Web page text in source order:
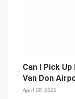
Can I Pick
Van Don
April 28, 2020